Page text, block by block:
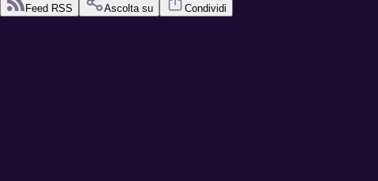
Feed RSS Ascolta su Condividi